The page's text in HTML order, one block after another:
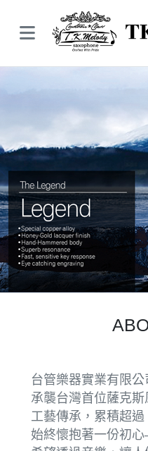
台管樂器實業有限公
承襲台灣首位薩克
工藝傳承，累積超
始終懷抱著一份初